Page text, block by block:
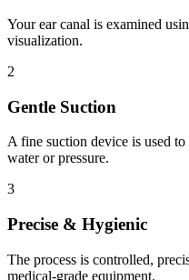
Your ear canal is examined
visualization.
2
Gentle Suction
A fine suction device is used
water or pressure.
3
Precise & Hygienic
The process is controlled,
medical-grade equipment.